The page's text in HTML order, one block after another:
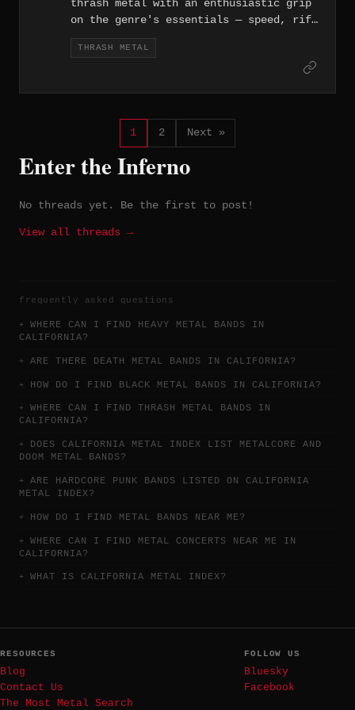
shaped by melodic guitar writing, group
inflected tone.
thrash metal with an enthusiastic grip
on the genre's essentials — speed, riff
density, and an aggressive attitude
that hasn't dulled since the band
THRASH METAL
1 2 Next »
Enter the Inferno
No threads yet. Be the first to post!
View all threads →
frequently asked questions
WHERE CAN I FIND HEAVY METAL BANDS IN
CALIFORNIA?
ARE THERE DEATH METAL BANDS IN CALIFORNIA?
HOW DO I FIND BLACK METAL BANDS IN CALIFORNIA?
WHERE CAN I FIND THRASH METAL BANDS IN
CALIFORNIA?
DOES CALIFORNIA METAL INDEX LIST METALCORE AND
DOOM METAL BANDS?
ARE HARDCORE PUNK BANDS LISTED ON CALIFORNIA
METAL INDEX?
HOW DO I FIND METAL BANDS NEAR ME?
WHERE CAN I FIND METAL CONCERTS NEAR ME IN
CALIFORNIA?
WHAT IS CALIFORNIA METAL INDEX?
RESOURCES
Blog
Contact Us
The Most Metal Search
FOLLOW US
Bluesky
Facebook